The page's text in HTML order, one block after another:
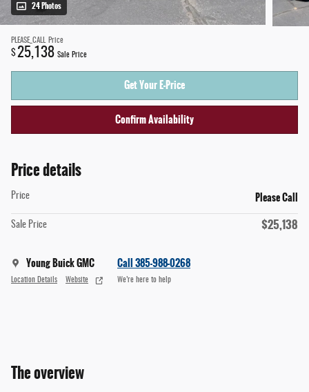
24 Photos
PLEASE_CALL Price
$25,138 Sale Price
Get Your E-Price
Confirm Availability
Price details
Price Please Call
Sale Price $25,138
Young Buick GMC
Location Details Website
Call 385-988-0268
We’re here to help
The overview